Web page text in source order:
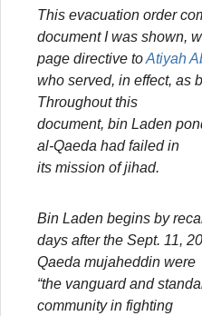
This evacuation order
document I was shown,
page directive toAtiyah
who served, in effect, as
Throughout this
document, bin Laden
al-Qaeda had failed in
its mission of jihad.
Bin Laden begins by
days after the Sept. 11,
Qaeda mujaheddin were
“the vanguard and
community in fighting